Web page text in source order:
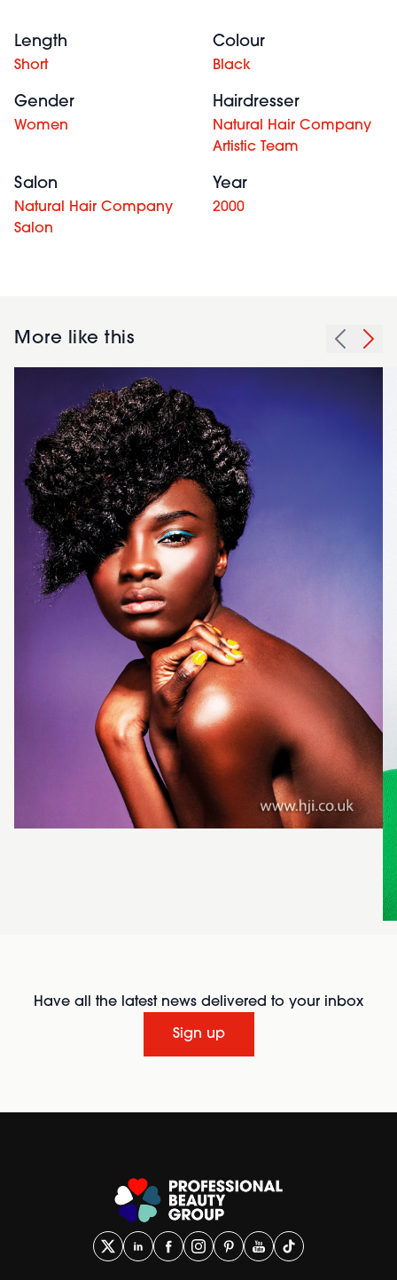
Length
Short
Colour
Black
Gender
Women
Hairdresser
Natural Hair Company
Artistic Team
Salon
Natural Hair Company
Salon
Year
2000
More like this
Have all the latest news delivered to your inbox
Sign up